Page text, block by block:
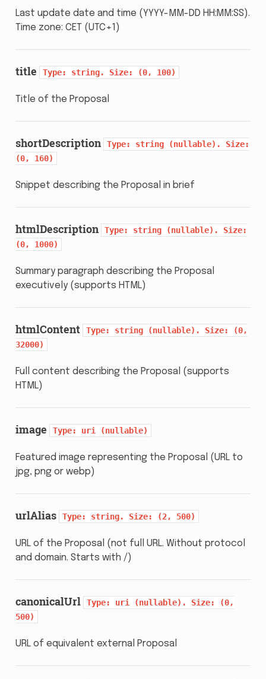
Last update date and time (YYYY-MM-DD HH:MM:SS).
Time zone: CET (UTC+1)
title Type: string. Size: (0, 100)
Title of the Proposal
shortDescription Type: string (nullable).
Size:
(0,
160)
Snippet describing the Proposal in brief
htmlDescription Type: string (nullable).
Size:
(0,
1000)
Summary paragraph describing the Proposal
executively (supports HTML)
htmlContent Type: string (nullable). Size:
(0,
32000)
Full content describing the Proposal (supports
HTML)
image Type: uri (nullable)
Featured image representing the Proposal (URL to
jpg, png or webp)
urlAlias Type: string. Size: (2, 500)
URL of the Proposal (not full URL. Without protocol
and domain. Starts with /)
canonicalUrl Type: uri (nullable). Size:
(0,
500)
URL of equivalent external Proposal